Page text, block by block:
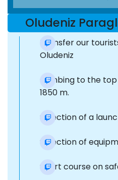
Oludeniz
Transfer our
Oludeniz
Climbing to the
1850 m.
Selection of a
Selection of
Short course on